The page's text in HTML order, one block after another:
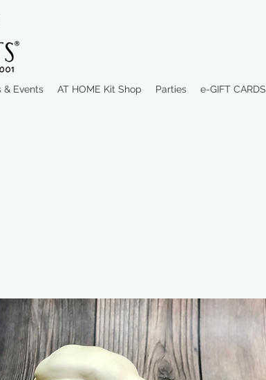
& Events AT HOME Kit Shop Parties e-GIFT CARDS